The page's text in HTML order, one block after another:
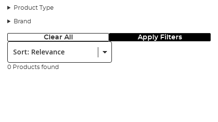
Product Type
Brand
Clear All Apply Filters
Sort:
0 Products found